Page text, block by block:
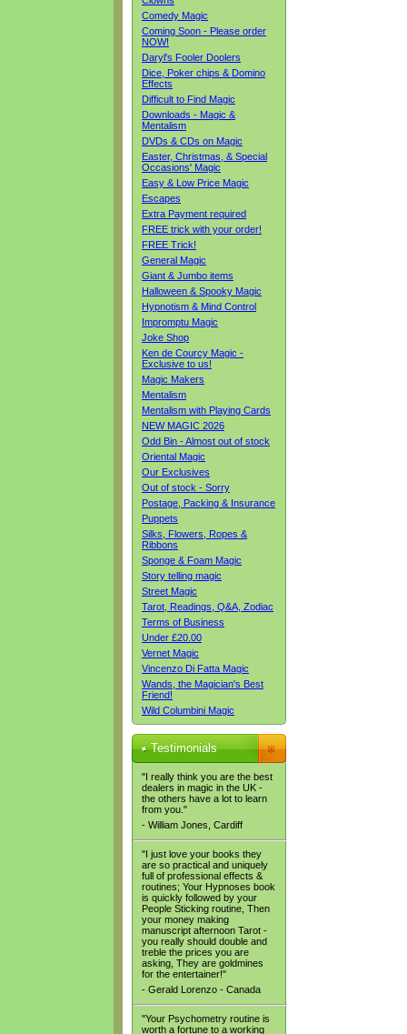
Comedy Magic
Coming Soon - Please order
NOW!
Daryl's Fooler Doolers
Dice, Poker chips & Domino
Effects
Difficult to Find Magic
Downloads - Magic &
Mentalism
DVDs & CDs on Magic
Easter, Christmas, & Special
Occasions' Magic
Easy & Low Price Magic
Escapes
Extra Payment required
FREE trick with your order!
FREE Trick!
General Magic
Giant & Jumbo items
Halloween & Spooky Magic
Hypnotism & Mind Control
Impromptu Magic
Joke Shop
Ken de Courcy Magic -
Exclusive to us!
Magic Makers
Mentalism
Mentalism with Playing Cards
NEW MAGIC 2026
Odd Bin - Almost out of stock
Oriental Magic
Our Exclusives
Out of stock - Sorry
Postage, Packing & Insurance
Puppets
Silks, Flowers, Ropes &
Ribbons
Sponge & Foam Magic
Story telling magic
Street Magic
Tarot, Readings, Q&A, Zodiac
Terms of Business
Under £20.00
Vernet Magic
Vincenzo Di Fatta Magic
Wands, the Magician's Best
Friend!
Wild Columbini Magic
Testimonials
"I really think you are the best
dealers in magic in the UK -
the others have a lot to learn
from you."
- William Jones, Cardiff
"I just love your books they
are so practical and uniquely
full of professional effects &
routines; Your Hypnoses book
is quickly followed by your
People Sticking routine, Then
your money making
manuscript afternoon Tarot -
you really should double and
treble the prices you are
asking, They are goldmines
for the entertainer!"
- Gerald Lorenzo - Canada
"Your Psychometry routine is
worth a fortune to a working